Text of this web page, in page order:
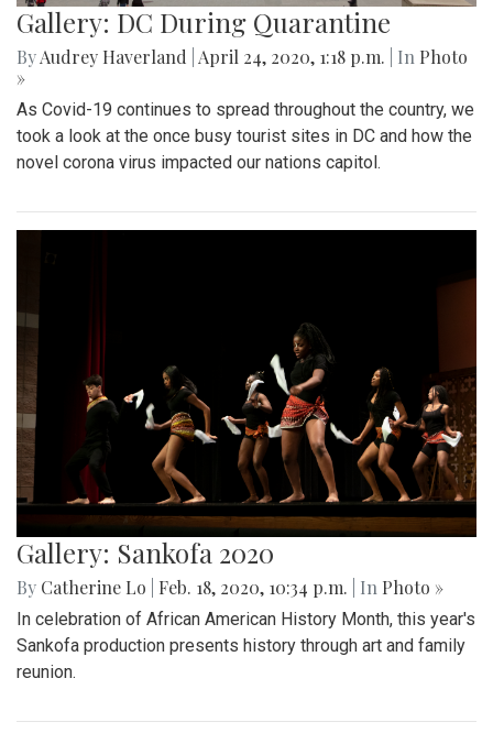
Gallery: DC During Quarantine
ByAudrey Haverland April 24, 2020, 1:18 p.m. | In Photo
»
As Covid-19 continues to spread throughout the country, we
took a look at the once busy tourist sites in DC and how the
novel corona virus impacted our nations capitol.
Gallery: Sankofa 2020
By Catherine Lo Feb. 18, 2020, 10:34 p.m. | In Photo »
In celebration of African American History Month, this year's
Sankofa production presents history through art and family
reunion.